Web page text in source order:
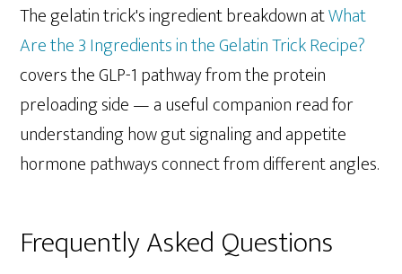
The gelatin trick's ingredient breakdown atWhat
Are the 3 Ingredients in the Gelatin Trick Recipe?
covers the GLP-1 pathway from the protein
preloading side — a useful companion read for
understanding how gut signaling and appetite
hormone pathways connect from different angles.
Frequently Asked Questions